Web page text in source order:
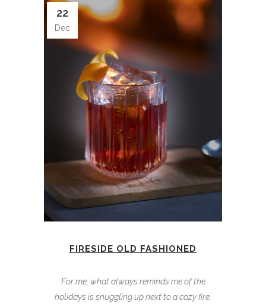
22
Dec
FIRESIDE OLD FASHIONED
For me, what always reminds me of the
holidays is snuggling up next to a cozy fire,